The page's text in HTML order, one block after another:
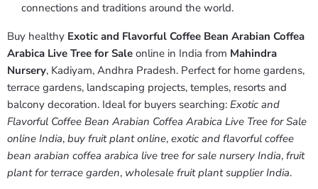
connections and traditions around the world.
Buy healthy Exotic and Flavorful Coffee Bean Arabian Coffea
Arabica Live Tree for Sale online in India from Mahindra
Nursery, Kadiyam, Andhra Pradesh. Perfect for home gardens,
terrace gardens, landscaping projects, temples, resorts and
balcony decoration. Ideal for buyers searching: Exotic and
Flavorful Coffee Bean Arabian Coffea Arabica Live Tree for Sale
online India, buy fruit plant online, exotic and flavorful coffee
bean arabian coffea arabica live tree for sale nursery India, fruit
plant for terrace garden, wholesale fruit plant supplier India.